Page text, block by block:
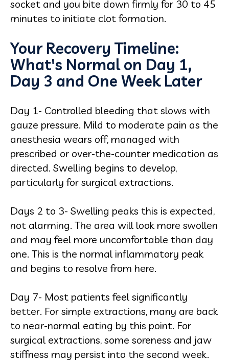
socket and you bite down firmly for 30 to 45
minutes to initiate clot formation.
Your Recovery Timeline:
What's Normal on Day 1,
Day 3 and One Week Later
Day 1- Controlled bleeding that slows with
gauze pressure. Mild to moderate pain as the
anesthesia wears off, managed with
prescribed or over-the-counter medication as
directed. Swelling begins to develop,
particularly for surgical extractions.
Days 2 to 3- Swelling peaks this is expected,
not alarming. The area will look more swollen
and may feel more uncomfortable than day
one. This is the normal inflammatory peak
and begins to resolve from here.
Day 7- Most patients feel significantly
better. For simple extractions, many are back
to near-normal eating by this point. For
surgical extractions, some soreness and jaw
stiffness may persist into the second week.